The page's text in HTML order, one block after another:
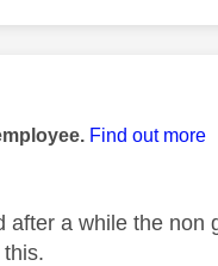
Find out more
a while the